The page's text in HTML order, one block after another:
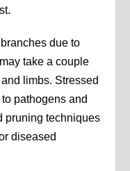
due to
take a couple
limbs. Stressed
pathogens and
pruning techniques
diseased